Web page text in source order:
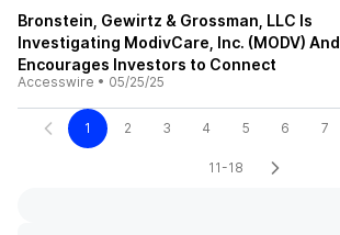
Bronstein, Gewirtz & Grossman, LLC Is
Investigating ModivCare, Inc. (MODV) And
Encourages Investors to Connect
Accesswire • 05/25/25
1 2 3 4 5 6 7
11-18